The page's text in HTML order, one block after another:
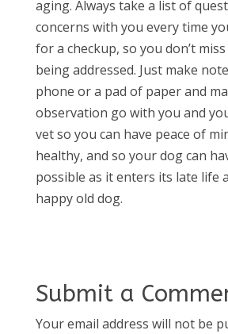
aging. Always take a list of
concerns with you every time
for a checkup, so you don’t
being addressed. Just make
phone or a pad of paper and
observation go with you and
vet so you can have peace of
healthy, and so your dog can
possible as it enters its late life
happy old dog.
Submit a
Your email address will not be